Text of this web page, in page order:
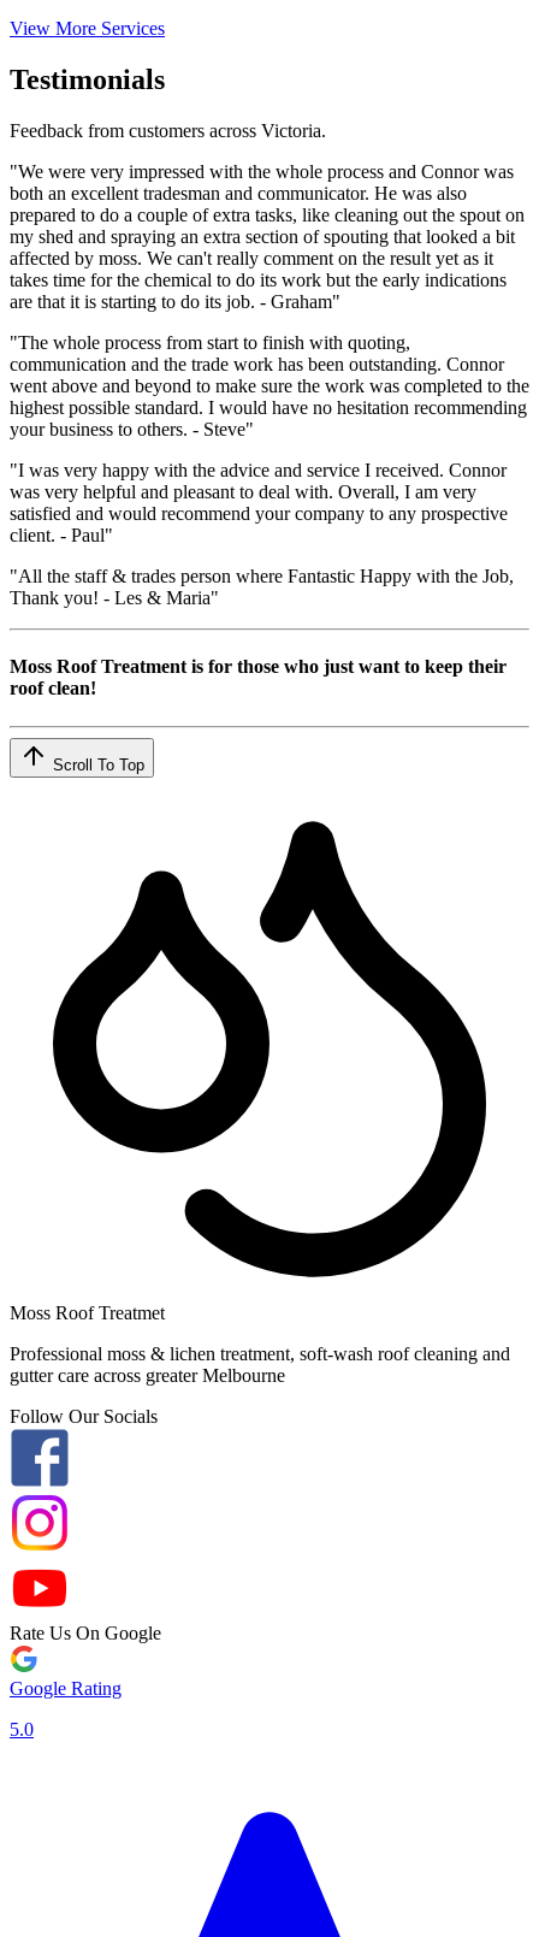
View More Services
Testimonials
Feedback from customers across Victoria.
"We were very impressed with the whole process and Connor was
both an excellent tradesman and communicator. He was also
prepared to do a couple of extra tasks, like cleaning out the spout on
my shed and spraying an extra section of spouting that looked a bit
affected by moss. We can't really comment on the result yet as it
takes time for the chemical to do its work but the early indications
are that it is starting to do its job. - Graham"
"The whole process from start to finish with quoting,
communication and the trade work has been outstanding. Connor
went above and beyond to make sure the work was completed to the
highest possible standard. I would have no hesitation recommending
your business to others. - Steve"
"I was very happy with the advice and service I received. Connor
was very helpful and pleasant to deal with. Overall, I am very
satisfied and would recommend your company to any prospective
client. - Paul"
"All the staff & trades person where Fantastic Happy with the Job,
Thank you! - Les & Maria"
Moss Roof Treatment is for those who just want to keep their
roof clean!
Scroll To Top
Moss Roof Treatmet
Professional moss & lichen treatment, soft-wash roof cleaning and
gutter care across greater Melbourne
Follow Our Socials
Rate Us On Google
Google Rating
5.0